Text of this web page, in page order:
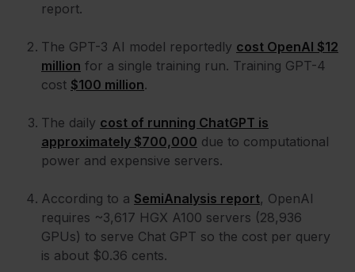
report.
The GPT-3 AI model reportedly cost OpenAI $12
million for a single training run. Training GPT-4
cost $100 million.
The daily cost of running ChatGPT is
approximately $700,000 due to computational
power and expensive servers.
According to a SemiAnalysis report, OpenAI
requires ~3,617 HGX A100 servers (28,936
GPUs) to serve Chat GPT so the cost per query
is about $0.36 cents.